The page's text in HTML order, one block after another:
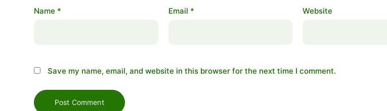
Name * Email * Website
Save my name, email, and website in this browser for the next time I comment.